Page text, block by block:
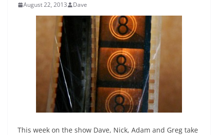
August 22, 2013 Dave
This week on the show Dave, Nick, Adam and Greg take